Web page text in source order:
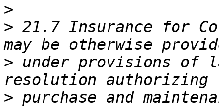
>
> 21.7 Insurance for
> under provisions of
> purchase and